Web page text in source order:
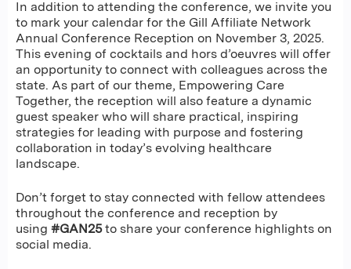
In addition to attending the conference, we invite you
to mark your calendar for the Gill Affiliate Network
Annual Conference Reception on November 3, 2025.
This evening of cocktails and hors d’oeuvres will offer
an opportunity to connect with colleagues across the
state. As part of our theme, Empowering Care
Together, the reception will also feature a dynamic
guest speaker who will share practical, inspiring
strategies for leading with purpose and fostering
collaboration in today’s evolving healthcare
landscape.
Don’t forget to stay connected with fellow attendees
throughout the conference and reception by
using #GAN25to share your conference highlights on
social media.